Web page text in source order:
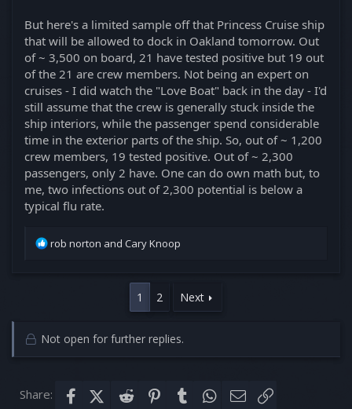
But here's a limited sample off that Princess Cruise ship
that will be allowed to dock in Oakland tomorrow. Out
of ~ 3,500 on board, 21 have tested positive but 19 out
of the 21 are crew members. Not being an expert on
cruises - I did watch the "Love Boat" back in the day - I'd
still assume that the crew is generally stuck inside the
ship interiors, while the passenger spend considerable
time in the exterior parts of the ship. So, out of ~ 1,200
crew members, 19 tested positive. Out of ~ 2,300
passengers, only 2 have. One can do own math but, to
me, two infections out of 2,300 potential is below a
typical flu rate.
R
n
s
rob norton and Cary Knoop
1 2 Next
Not open for further replies.
Share: FacebookX (Twitter)
Reddit Pinterest
Tumblr WhatsApp
Email